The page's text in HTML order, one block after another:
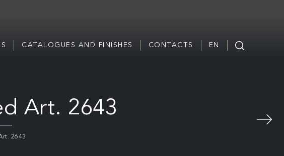
CATALOGUES AND FINISHES CONTACTS EN
Art. 2643
2643